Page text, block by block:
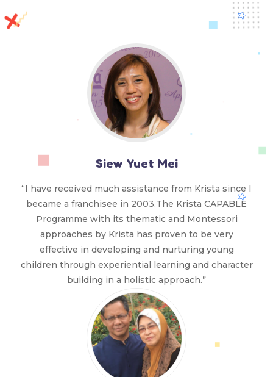
Siew Yuet Mei
“I have received much assistance from Krista since I
became a franchisee in 2003.The Krista CAPABLE
Programme with its thematic and Montessori
approaches by Krista has proven to be very
effective in developing and nurturing young
children through experiential learning and character
building in a holistic approach.”